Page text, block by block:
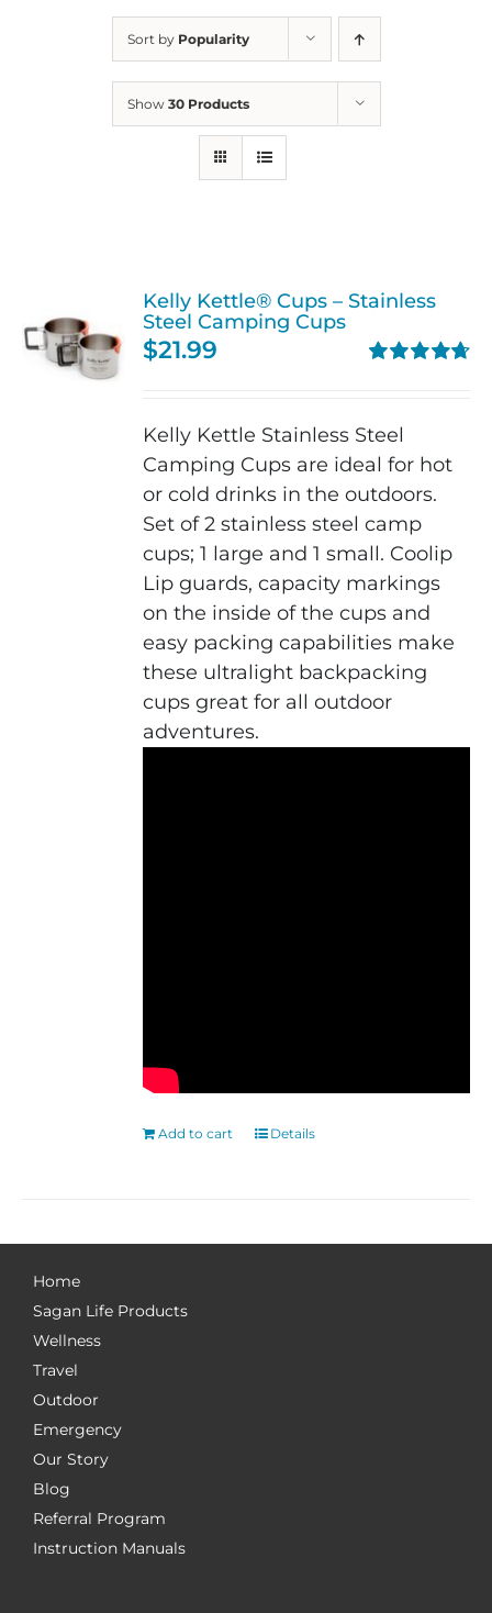
Sort by Popularity
Show 30 Products
Kelly Kettle® Cups – Stainless
Steel Camping Cups
$21.99
Kelly Kettle Stainless Steel
Camping Cups are ideal for hot
or cold drinks in the outdoors.
Set of 2 stainless steel camp
cups; 1 large and 1 small. Coolip
Lip guards, capacity markings
on the inside of the cups and
easy packing capabilities make
these ultralight backpacking
cups great for all outdoor
adventures.
Add to cart Details
Home
Sagan Life Products
Wellness
Travel
Outdoor
Emergency
Our Story
Blog
Referral Program
Instruction Manuals